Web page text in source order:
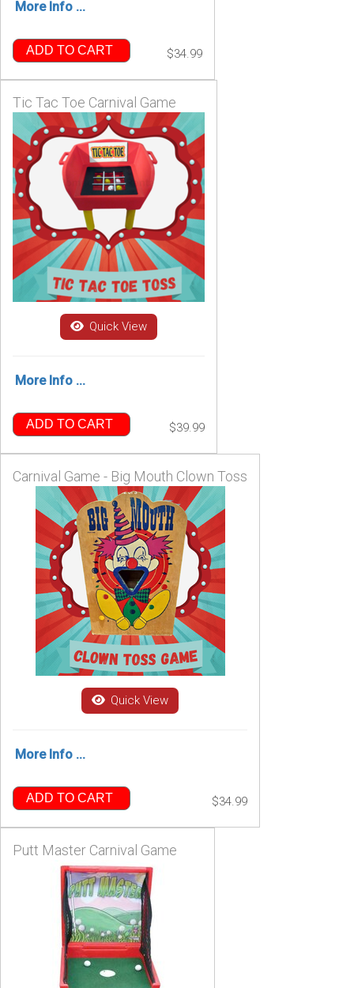
More Info ...
ADD TO CART $34.99
Tic Tac Toe Carnival Game
Quick View
More Info ...
ADD TO CART $39.99
Carnival Game - Big Mouth Clown Toss
Quick View
More Info ...
ADD TO CART $34.99
Putt Master Carnival Game